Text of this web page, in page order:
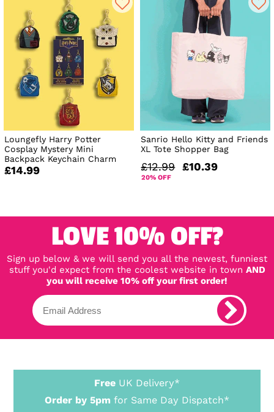
Loungefly Harry Potter
Cosplay Mystery Mini
Backpack Keychain Charm
£14.99
Sanrio Hello Kitty and Friends
XL Tote Shopper Bag
£12.99 £10.39
20% OFF
LOVE 10% OFF?
Sign up below & we will send you all the newest, funniest
stuff you'd expect from the coolest website in town AND
you will receive 10% off your first order!
Free UK Delivery*
Order by 5pm for Same Day Dispatch*